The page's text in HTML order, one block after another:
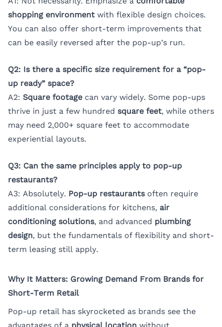
shopping environment with flexible design choices.
You can also offer short-term improvements that
can be easily reversed after the pop-up’s run.
Q2: Is there a specific size requirement for a “pop-
up ready” space?
A2: Square footage can vary widely. Some pop-ups
thrive in just a few hundred square feet, while others
may need 2,000+ square feet to accommodate
experiential layouts.
Q3: Can the same principles apply to pop-up
restaurants?
A3: Absolutely. Pop-up restaurantsoften require
additional considerations for kitchens, air
conditioning solutions, and advanced plumbing
design, but the fundamentals of flexibility and short-
term leasing still apply.
Why It Matters: Growing Demand From Brands for
Short-Term Retail
Pop-up retail has skyrocketed as brands see the